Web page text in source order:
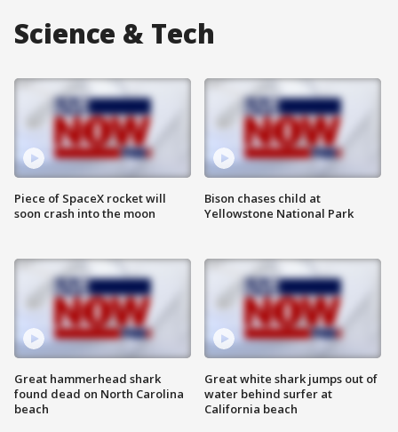
Science & Tech
Piece of SpaceX rocket will
soon crash into the moon
Great hammerhead shark
found dead on North Carolina
beach
Bison chases child at
Yellowstone National Park
Great white shark jumps out of
water behind surfer at
California beach